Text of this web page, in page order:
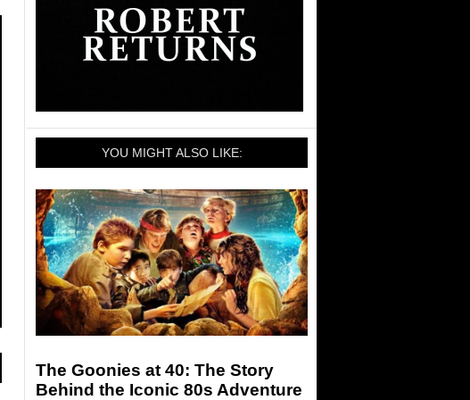
YOU MIGHT ALSO LIKE:
The Goonies at 40: The Story
Behind the Iconic 80s Adventure